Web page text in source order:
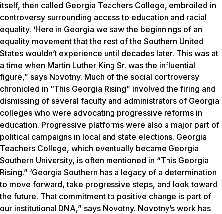
itself, then called Georgia Teachers College, embroiled in
controversy surrounding access to education and racial
equality. ‘Here in Georgia we saw the beginnings of an
equality movement that the rest of the Southern United
States wouldn’t experience until decades later. This was at
a time when Martin Luther King Sr. was the influential
figure,” says Novotny. Much of the social controversy
chronicled in “This Georgia Rising” involved the firing and
dismissing of several faculty and administrators of Georgia
colleges who were advocating progressive reforms in
education. Progressive platforms were also a major part of
political campaigns in local and state elections. Georgia
Teachers College, which eventually became Georgia
Southern University, is often mentioned in “This Georgia
Rising.” ‘Georgia Southern has a legacy of a determination
to move forward, take progressive steps, and look toward
the future. That commitment to positive change is part of
our institutional DNA,” says Novotny. Novotny’s work has